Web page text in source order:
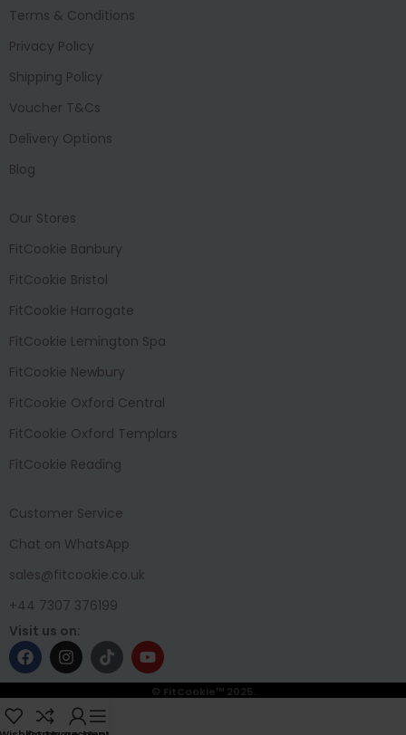
Terms & Conditions
Privacy Policy
Shipping Policy
Voucher T&Cs
Delivery Options
Blog
Our Stores
FitCookie Banbury
FitCookie Bristol
FitCookie Harrogate
FitCookie Lemington Spa
FitCookie Newbury
FitCookie Oxford Central
FitCookie Oxford Templars
FitCookie Reading
Customer Service
Chat on WhatsApp
sales@fitcookie.co.uk
+44 7307 376199
Visit us on:
© FitCookie™ 2025.